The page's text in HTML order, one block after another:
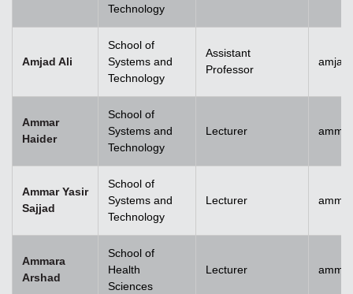
Technology
Amjad Ali
School of
Systems and
Technology
Assistant
Professor
Ammar
Haider
School of
Systems and
Technology
Lecturer
Ammar Yasir
Sajjad
School of
Systems and
Technology
Lecturer
Ammara
Arshad
School of
Health
Sciences
Lecturer